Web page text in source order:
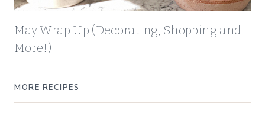
May Wrap Up (Decorating, Shopping and
More!)
MORE RECIPES